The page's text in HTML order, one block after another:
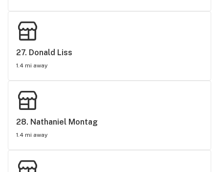
27. Donald Liss
1.4 mi away
28. Nathaniel Montag
1.4 mi away